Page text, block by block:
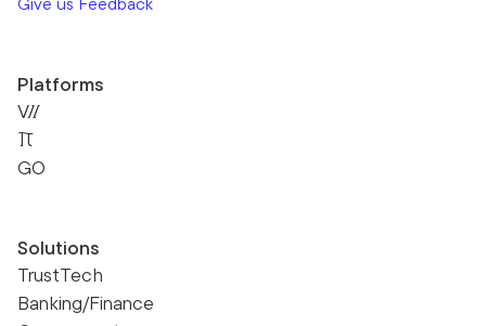
Platforms
VII
Pi
GO
Solutions
TrustTech
Banking/Finance